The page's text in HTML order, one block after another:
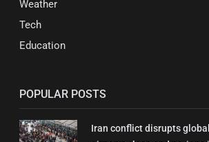
Weather
Tech
Education
POPULAR POSTS
Iran conflict disrupts